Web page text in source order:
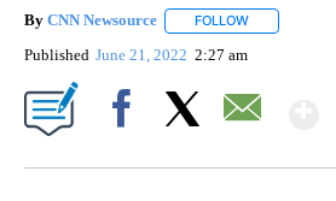
By CNN Newsource FOLLOW
Published June 21, 2022 2:27 am